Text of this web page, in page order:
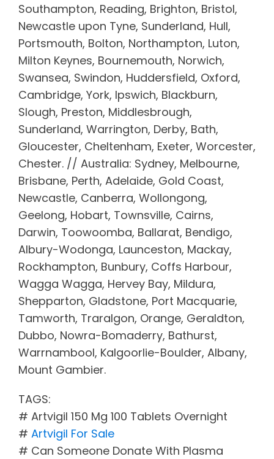
Southampton, Reading, Brighton, Bristol,
Newcastle upon Tyne, Sunderland, Hull,
Portsmouth, Bolton, Northampton, Luton,
Milton Keynes, Bournemouth, Norwich,
Swansea, Swindon, Huddersfield, Oxford,
Cambridge, York, Ipswich, Blackburn,
Slough, Preston, Middlesbrough,
Sunderland, Warrington, Derby, Bath,
Gloucester, Cheltenham, Exeter, Worcester,
Chester. // Australia: Sydney, Melbourne,
Brisbane, Perth, Adelaide, Gold Coast,
Newcastle, Canberra, Wollongong,
Geelong, Hobart, Townsville, Cairns,
Darwin, Toowoomba, Ballarat, Bendigo,
Albury-Wodonga, Launceston, Mackay,
Rockhampton, Bunbury, Coffs Harbour,
Wagga Wagga, Hervey Bay, Mildura,
Shepparton, Gladstone, Port Macquarie,
Tamworth, Traralgon, Orange, Geraldton,
Dubbo, Nowra-Bomaderry, Bathurst,
Warrnambool, Kalgoorlie-Boulder, Albany,
Mount Gambier.
TAGS:
# Artvigil 150 Mg 100 Tablets Overnight
# Artvigil For Sale
# Can Someone Donate With Plasma